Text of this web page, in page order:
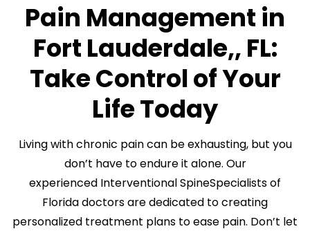
Pain Management in
Fort Lauderdale,, FL:
Take Control of Your
Life Today
Living with chronic pain can be exhausting, but you
don’t have to endure it alone. Our
experienced Interventional SpineSpecialists of
Florida doctors are dedicated to creating
personalized treatment plans to ease pain. Don’t let